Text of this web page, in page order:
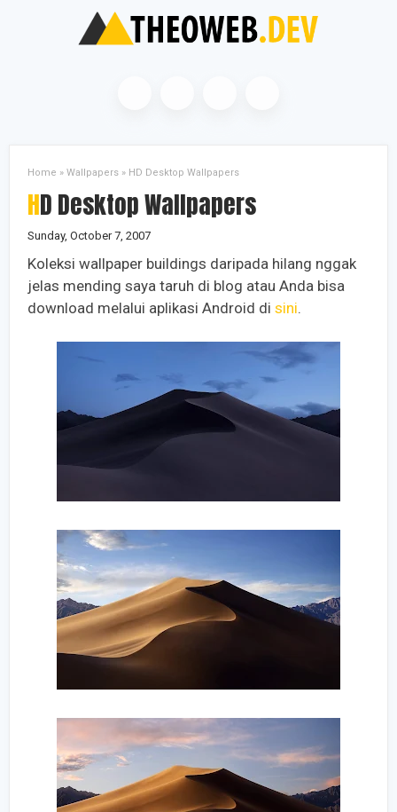
Home » Wallpapers » HD Desktop Wallpapers
HD Desktop Wallpapers
Sunday, October 7, 2007
Koleksi wallpaper buildings daripada hilang nggak
jelas mending saya taruh di blog atau Anda bisa
download melalui aplikasi Android di sini.